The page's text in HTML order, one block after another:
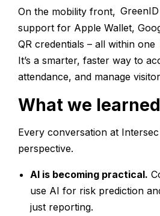
On the mobility front, GreenID
support for Apple Wallet,
QR credentials – all within one
It’s a smarter, faster way to
attendance, and manage
What we learned
Every conversation at
perspective.
AI is becoming practical.
use AI for risk prediction
just reporting.